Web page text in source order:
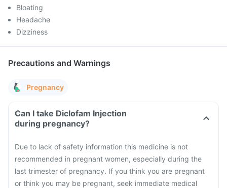
Bloating
Headache
Dizziness
Precautions and Warnings
Pregnancy
Can I take Diclofam Injection
during pregnancy?
Due to lack of safety information this medicine is not
recommended in pregnant women, especially during the
last trimester of pregnancy. If you think you are pregnant
or think you may be pregnant, seek immediate medical